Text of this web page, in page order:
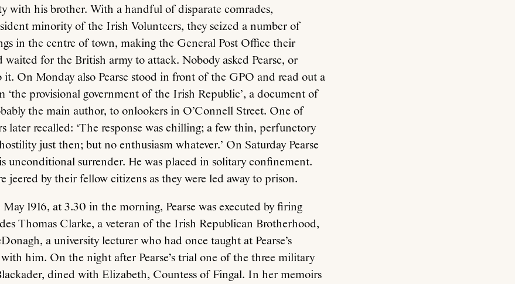
with his brother. With a handful of disparate comrades,
minority of the Irish Volunteers, they seized a number of
in the centre of town, making the General Post Office their
waited for the British army to attack. Nobody asked Pearse, or
it. On Monday also Pearse stood in front of the GPO and read out a
‘the provisional government of the Irish Republic’, a document of
the main author, to onlookers in O’Connell Street. One of
later recalled: ‘The response was chilling; a few thin, perfunctory
just then; but no enthusiasm whatever.’ On Saturday Pearse
unconditional surrender. He was placed in solitary confinement.
jeered by their fellow citizens as they were led away to prison.
May 1916, at 3.30 in the morning, Pearse was executed by firing
Thomas Clarke, a veteran of the Irish Republican Brotherhood,
a university lecturer who had once taught at Pearse’s
him. On the night after Pearse’s trial one of the three military
dined with Elizabeth, Countess of Fingal. In her memoirs